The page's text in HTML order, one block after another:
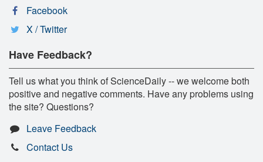
Facebook
X / Twitter
Have Feedback?
Tell us what you think of ScienceDaily -- we welcome both
positive and negative comments. Have any problems using
the site? Questions?
Leave Feedback
Contact Us